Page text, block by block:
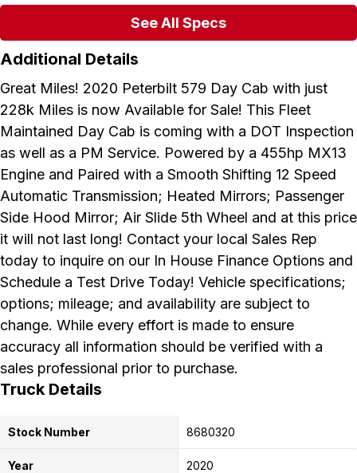
See All Specs
Additional Details
Great Miles! 2020 Peterbilt 579 Day Cab with just
228k Miles is now Available for Sale! This Fleet
Maintained Day Cab is coming with a DOT Inspection
as well as a PM Service. Powered by a 455hp MX13
Engine and Paired with a Smooth Shifting 12 Speed
Automatic Transmission; Heated Mirrors; Passenger
Side Hood Mirror; Air Slide 5th Wheel and at this price
it will not last long! Contact your local Sales Rep
today to inquire on our In House Finance Options and
Schedule a Test Drive Today! Vehicle specifications;
options; mileage; and availability are subject to
change. While every effort is made to ensure
accuracy all information should be verified with a
sales professional prior to purchase.
Truck Details
Stock Number 8680320
Year 2020